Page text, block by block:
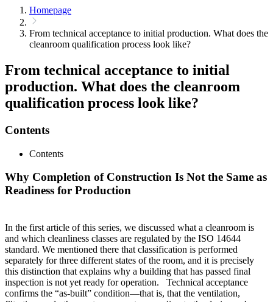
Homepage
From technical acceptance to initial production. What does the
cleanroom qualification process look like?
From technical acceptance to initial
production. What does the cleanroom
qualification process look like?
Contents
Contents
Why Completion of Construction Is Not the Same as
Readiness for Production
In the first article of this series, we discussed what a cleanroom is
and which cleanliness classes are regulated by the ISO 14644
standard. We mentioned there that classification is performed
separately for three different states of the room, and it is precisely
this distinction that explains why a building that has passed final
inspection is not yet ready for operation. Technical acceptance
confirms the “as-built” condition—that is, that the ventilation,